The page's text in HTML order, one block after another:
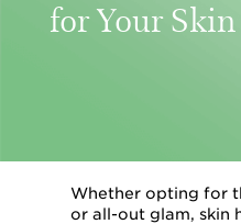
for Your Skin
Whether opting for
or all-out glam, skin